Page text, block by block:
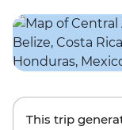
This trip